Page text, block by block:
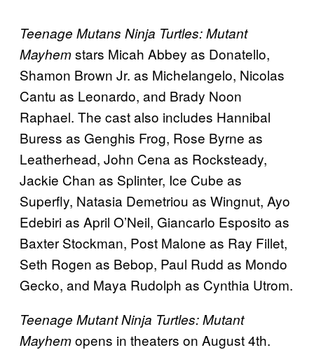
Teenage Mutans Ninja Turtles: Mutant
Mayhemstars Micah Abbey as Donatello,
Shamon Brown Jr. as Michelangelo, Nicolas
Cantu as Leonardo, and Brady Noon
Raphael. The cast also includes Hannibal
Buress as Genghis Frog, Rose Byrne as
Leatherhead, John Cena as Rocksteady,
Jackie Chan as Splinter, Ice Cube as
Superfly, Natasia Demetriou as Wingnut, Ayo
Edebiri as April O’Neil, Giancarlo Esposito as
Baxter Stockman, Post Malone as Ray Fillet,
Seth Rogen as Bebop, Paul Rudd as Mondo
Gecko, and Maya Rudolph as Cynthia Utrom.
Teenage Mutant Ninja Turtles: Mutant
Mayhemopens in theaters on August 4th.